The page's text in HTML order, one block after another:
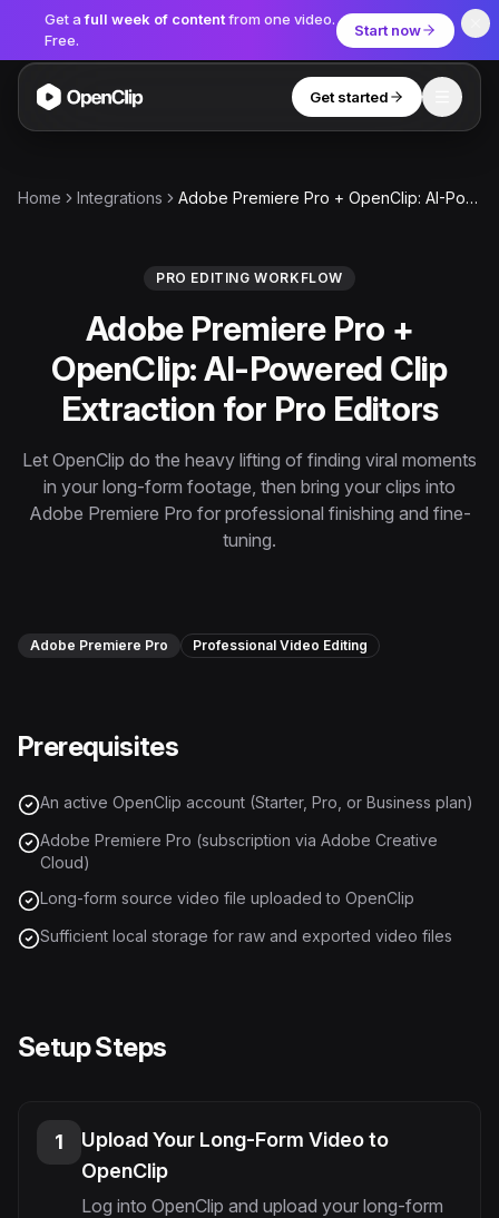
Get afull week of contentfrom one video.
Free.
Start now
OpenClip
Get started
Video Tools
Thumbnail Extractor
Video to Audio
YouTube Shorts Converter
Instagram Reels Converter
Image Resizer
Remove Background
Recommended
View all tools
Get started
Home Integrations Adobe Premiere Pro + OpenClip: AI-Powered Clip Extraction for Pro Editors
PRO EDITING WORKFLOW
Adobe Premiere Pro +
OpenClip: AI-Powered Clip
Extraction for Pro Editors
Let OpenClip do the heavy lifting of finding viral moments
in your long-form footage, then bring your clips into
Adobe Premiere Pro for professional finishing and fine-
tuning.
Adobe Premiere Pro Professional Video Editing
Prerequisites
An active OpenClip account (Starter, Pro, or Business plan)
Adobe Premiere Pro (subscription via Adobe Creative
Cloud)
Long-form source video file uploaded to OpenClip
Sufficient local storage for raw and exported video files
Setup Steps
1
Upload Your Long-Form Video to
OpenClip
Log into OpenClip and upload your long-form